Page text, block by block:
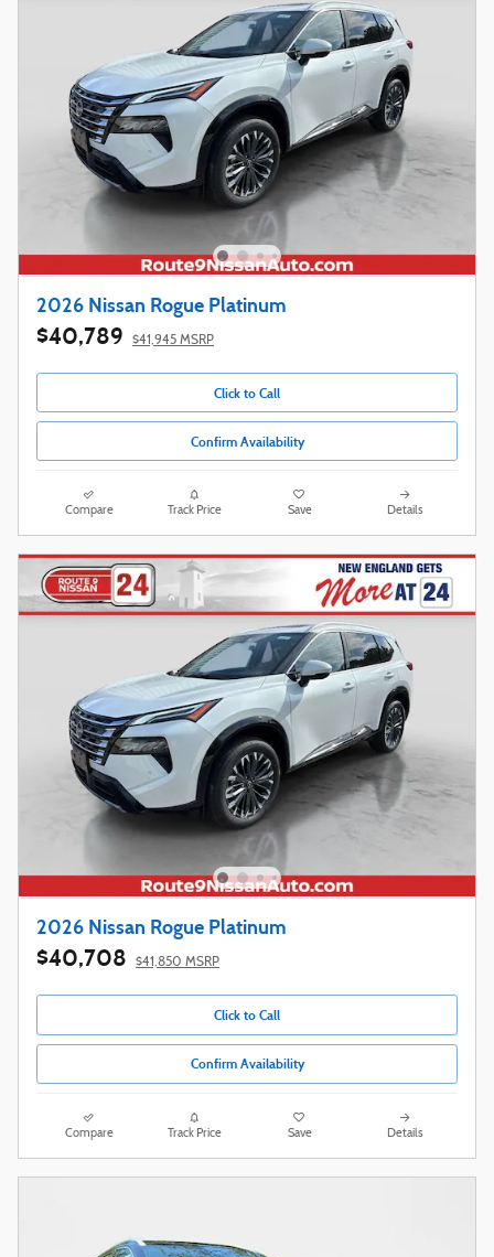
2026 Nissan Rogue Platinum
$40,789 $41,945 MSRP
Click to Call
Confirm Availability
Compare Track Price Save Details
2026 Nissan Rogue Platinum
$40,708 $41,850 MSRP
Click to Call
Confirm Availability
Compare Track Price Save Details